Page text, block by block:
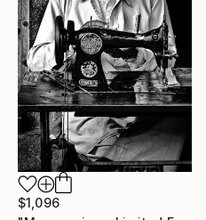
$1,096